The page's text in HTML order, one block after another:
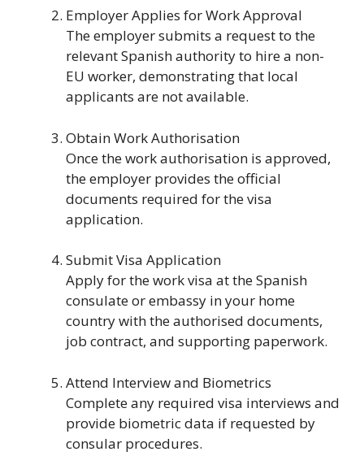
Employer Applies for Work Approval
The employer submits a request to the
relevant Spanish authority to hire a non-
EU worker, demonstrating that local
applicants are not available.
Obtain Work Authorisation
Once the work authorisation is approved,
the employer provides the official
documents required for the visa
application.
Submit Visa Application
Apply for the work visa at the Spanish
consulate or embassy in your home
country with the authorised documents,
job contract, and supporting paperwork.
Attend Interview and Biometrics
Complete any required visa interviews and
provide biometric data if requested by
consular procedures.